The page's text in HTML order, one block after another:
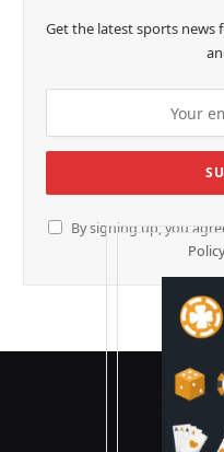
Get the latest sports news
By signing up, you
Policy